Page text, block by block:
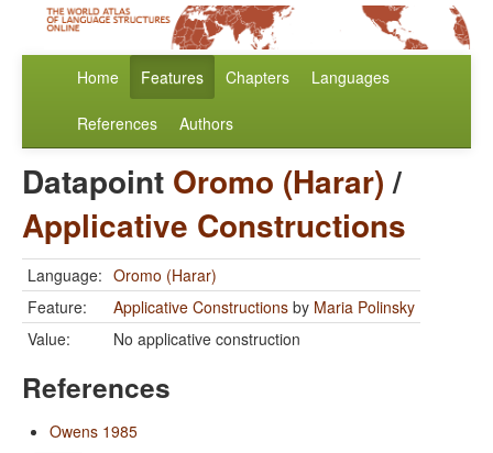
Home Features Chapters Languages
References Authors
Datapoint Oromo (Harar)/
Applicative Constructions
Language: Oromo (Harar)
Feature:
Applicative Constructions by Maria Polinsky
Value:
No applicative construction
References
Owens 1985